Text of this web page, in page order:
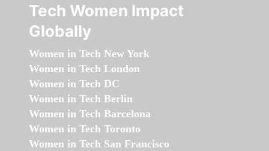
Tech Women Impact
Globally
Women in Tech New York
Women in Tech London
Women in Tech DC
Women in Tech Berlin
Women in Tech Barcelona
Women in Tech Toronto
Women in Tech San Francisco